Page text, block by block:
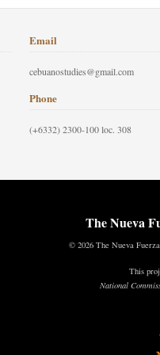
Email
cebuanostudies@gmail.com
Phone
(+6332) 2300-100 loc. 308
The Nueva
© 2026 The Nueva
This
National